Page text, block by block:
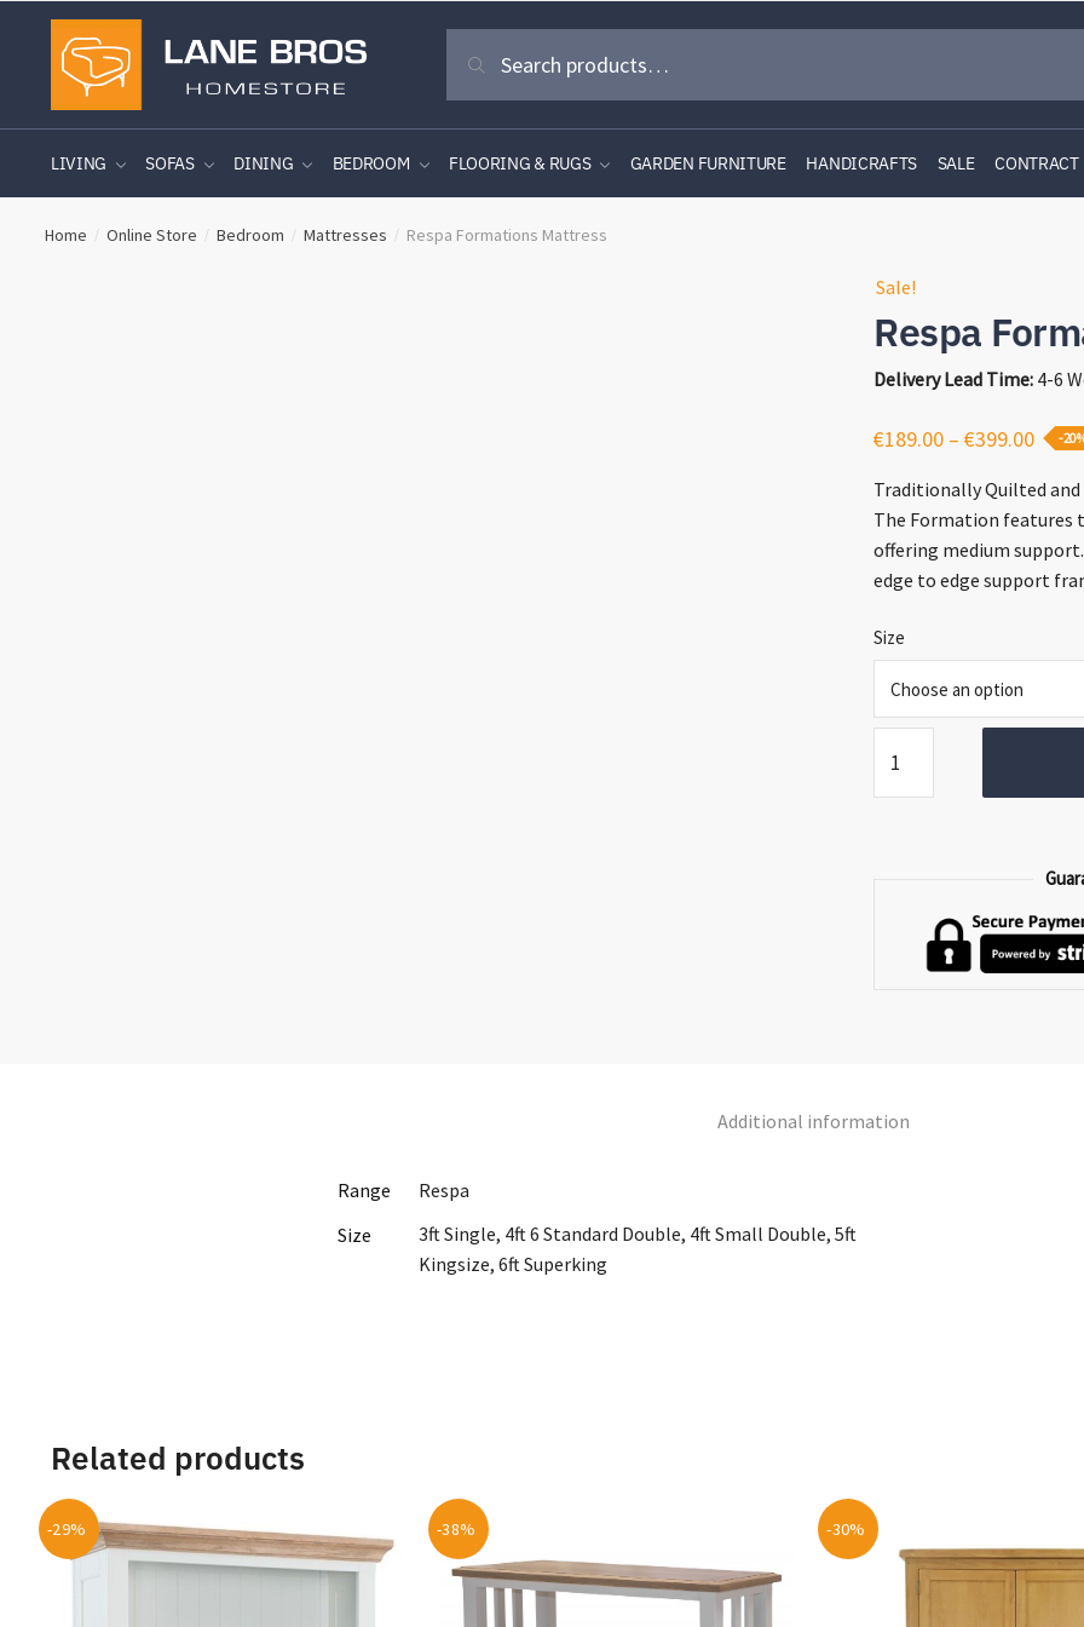
to
navigation
to
content
for:
Search
LIVING SOFAS DINING BEDROOM FLOORING & RUGS GARDEN FURNITURE HANDICRAFTS SALE CONTRACT
Home / Online Store / Bedroom / Mattresses / Respa Formations Mattress
Sale!
Respa
Delivery Lead Time: 4-6
€189.00 – €399.00Price
-
Traditionally Quilted
The Formation features
offering medium
edge to edge support
Size
Formations
Mattress
Additional information
Range
Respa
Size
3ft Single, 4ft 6 Standard Double, 4ft Small Double, 5ft
Kingsize, 6ft Superking
Related products
-29% -38% -30%